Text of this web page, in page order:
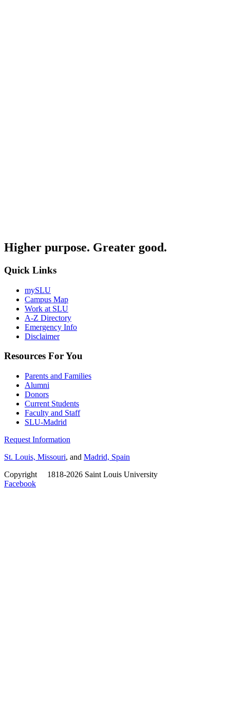
Higher purpose. Greater good.
Quick Links
mySLU
Campus Map
Work at SLU
A-Z Directory
Emergency Info
Disclaimer
Resources For You
Parents and Families
Alumni
Donors
Current Students
Faculty and Staff
SLU-Madrid
Request Information
St. Louis, Missouri, and Madrid, Spain
Copyright
1818-2026 Saint Louis University
Facebook